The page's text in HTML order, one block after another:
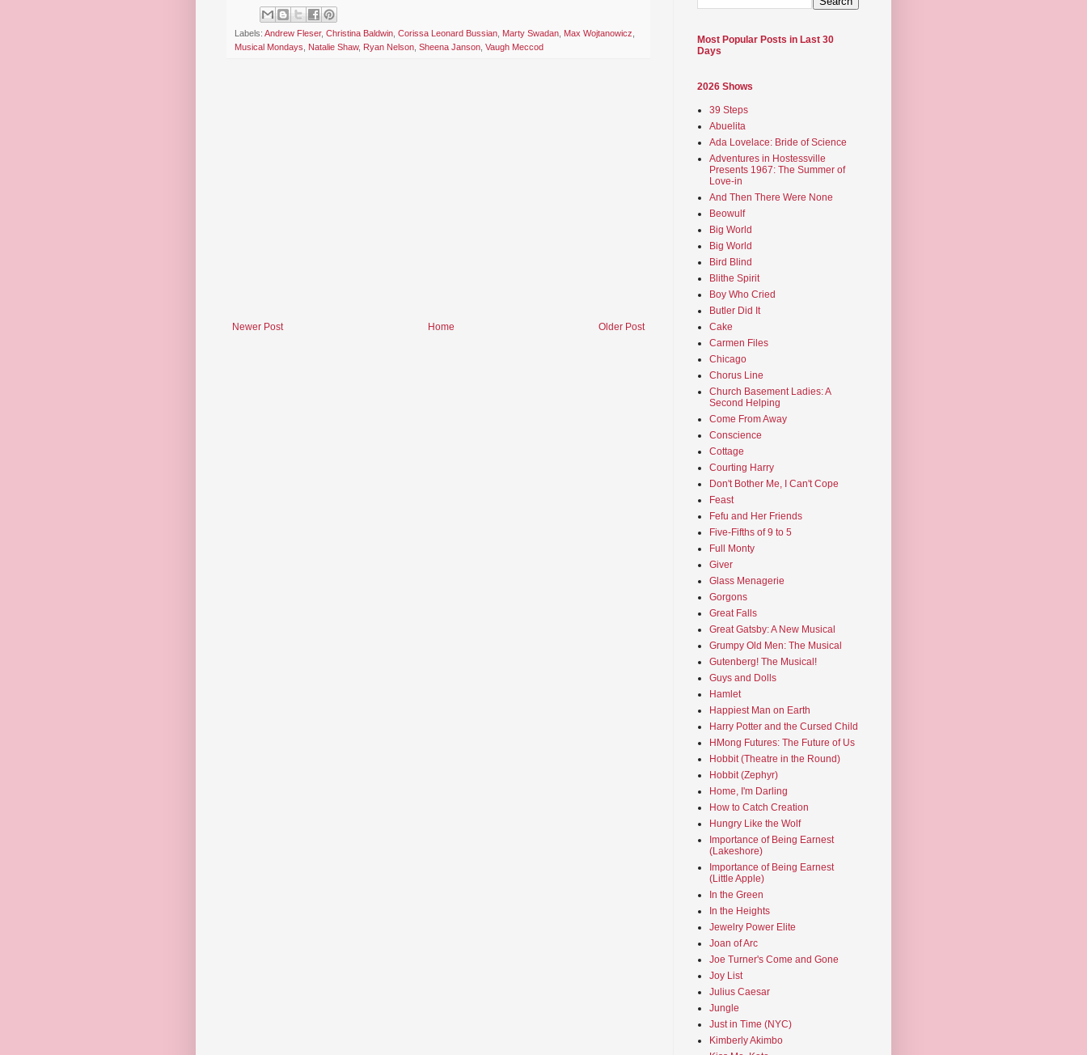
Labels: Andrew Fleser, Christina Baldwin Corissa Leonard Bussian Marty Swadan Max Wojtanowicz
Musical Mondays
Natalie Shaw, Ryan Nelson Sheena Janson Vaugh Meccod
Newer Post Older Post
Home
Most Popular Posts in Last 30
Days
2026 Shows
39 Steps
Abuelita
Ada Lovelace: Bride of Science
Adventures in Hostessville
Presents 1967: The Summer of
Love-in
And Then There Were None
Beowulf
Big World
Big World
Bird Blind
Blithe Spirit
Boy Who Cried
Butler Did It
Cake
Carmen Files
Chicago
Chorus Line
Church Basement Ladies: A
Second Helping
Come From Away
Conscience
Cottage
Courting Harry
Don't Bother Me, I Can't Cope
Feast
Fefu and Her Friends
Five-Fifths of 9 to 5
Full Monty
Giver
Glass Menagerie
Gorgons
Great Falls
Great Gatsby: A New Musical
Grumpy Old Men: The Musical
Gutenberg! The Musical!
Guys and Dolls
Hamlet
Happiest Man on Earth
Harry Potter and the Cursed Child
HMong Futures: The Future of Us
Hobbit (Theatre in the Round)
Hobbit (Zephyr)
Home, I'm Darling
How to Catch Creation
Hungry Like the Wolf
Importance of Being Earnest
(Lakeshore)
Importance of Being Earnest
(Little Apple)
In the Green
In the Heights
Jewelry Power Elite
Joan of Arc
Joe Turner's Come and Gone
Joy List
Julius Caesar
Jungle
Just in Time (NYC)
Kimberly Akimbo